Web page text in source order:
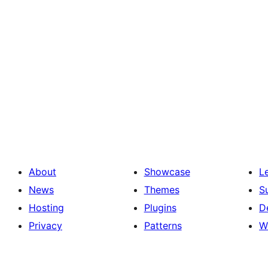
About
News
Hosting
Privacy
Showcase
Themes
Plugins
Patterns